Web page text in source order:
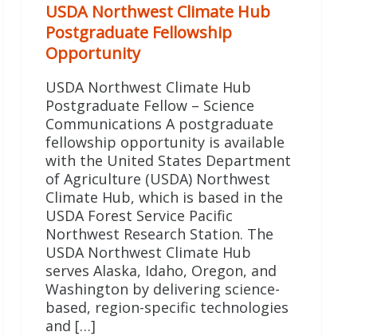
USDA Northwest Climate Hub
Postgraduate Fellowship
Opportunity
USDA Northwest Climate Hub
Postgraduate Fellow – Science
Communications A postgraduate
fellowship opportunity is available
with the United States Department
of Agriculture (USDA) Northwest
Climate Hub, which is based in the
USDA Forest Service Pacific
Northwest Research Station. The
USDA Northwest Climate Hub
serves Alaska, Idaho, Oregon, and
Washington by delivering science-
based, region-specific technologies
and […]